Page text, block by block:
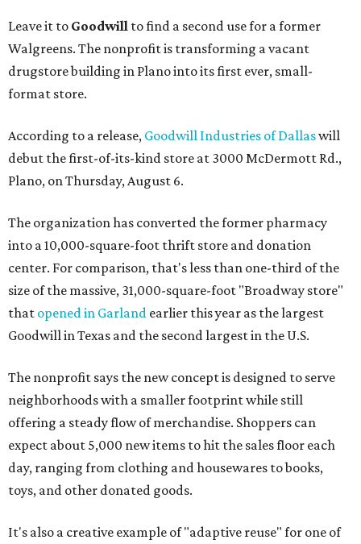
Leave it to Goodwill to find a second use for a former
Walgreens. The nonprofit is transforming a vacant
drugstore building in Plano into its first ever, small-
format store.
According to a release, Goodwill Industries of Dallaswill
debut the first-of-its-kind store at 3000 McDermott Rd.,
Plano, on Thursday, August 6.
The organization has converted the former pharmacy
into a 10,000-square-foot thrift store and donation
center. For comparison, that's less than one-third of the
size of the massive, 31,000-square-foot "Broadway store"
that opened in Garland earlier this year as the largest
Goodwill in Texas and the second largest in the U.S.
The nonprofit says the new concept is designed to serve
neighborhoods with a smaller footprint while still
offering a steady flow of merchandise. Shoppers can
expect about 5,000 new items to hit the sales floor each
day, ranging from clothing and housewares to books,
toys, and other donated goods.
It's also a creative example of "adaptive reuse" for one of